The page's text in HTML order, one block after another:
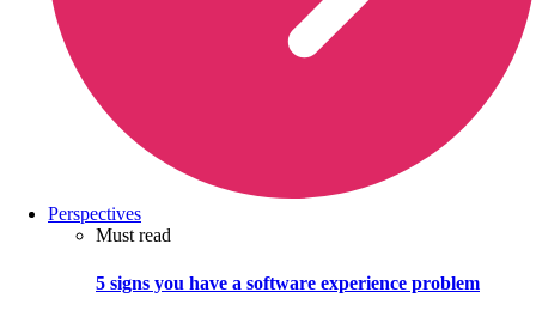
Perspectives
Must read
5 signs you have a software experience problem